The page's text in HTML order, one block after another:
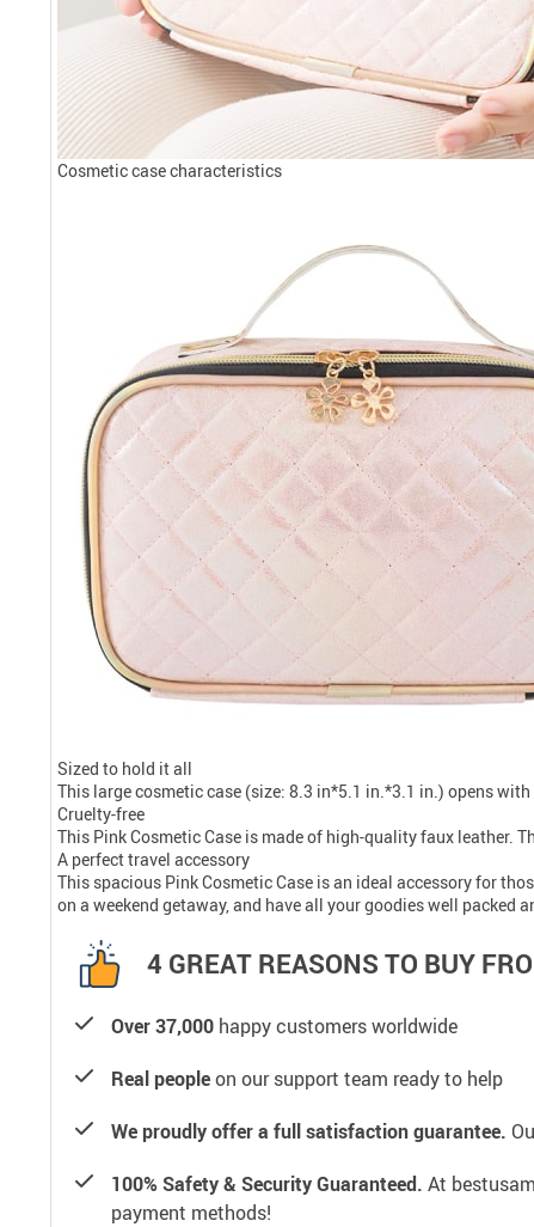
Cosmetic case characteristics
Sized to hold it all
This large cosmetic case (size: 8.3 in*5.1 in.*3.1 in.) opens
Cruelty-free
This Pink Cosmetic Case is made of high-quality faux leather.
A perfect travel accessory
This spacious Pink Cosmetic Case is an ideal accessory for
on a weekend getaway, and have all your goodies well packed
4 GREAT REASONS TO BUY
Over 37,000 happy customers worldwide
Real peopleon our support team ready to help
We proudly offer a full satisfaction guarantee.
100% Safety & Security Guaranteed. At
payment methods!